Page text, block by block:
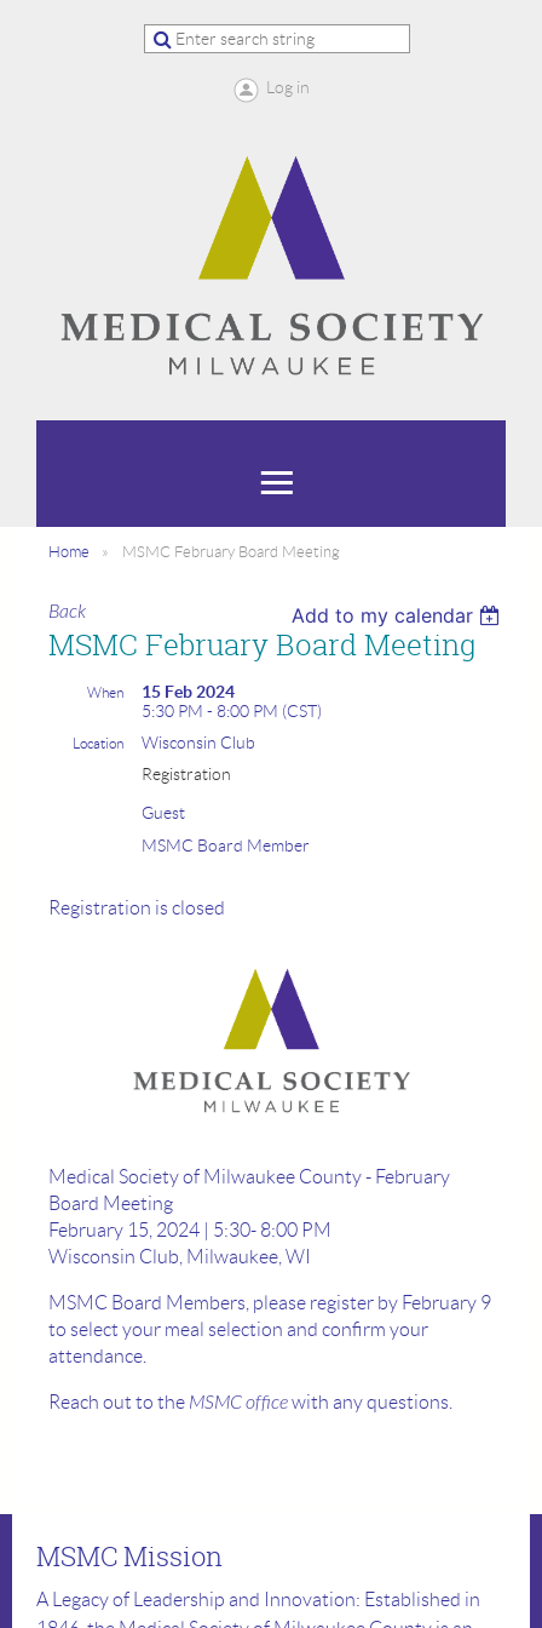
Log in
Home MSMC February Board Meeting
Back Add to my calendar
MSMC February Board Meeting
When
15 Feb 2024
5:30 PM - 8:00 PM (CST)
Location
Wisconsin Club
Registration
Guest
MSMC Board Member
Registration is closed
Medical Society of Milwaukee County - February
Board Meeting
February 15, 2024 | 5:30- 8:00 PM
Wisconsin Club, Milwaukee, WI
MSMC Board Members, please register by February 9
to select your meal selection and confirm your
attendance.
Reach out to the MSMC officewith any questions.
MSMC Mission
A Legacy of Leadership and Innovation: Established in